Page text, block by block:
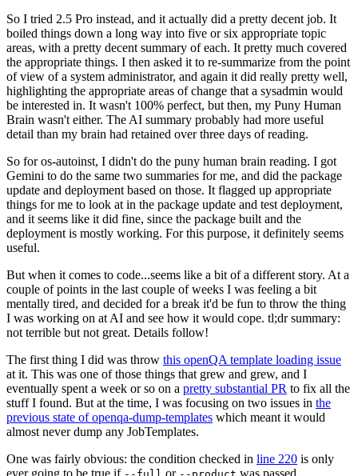
So I tried 2.5 Pro instead, and it actually did a pretty decent job. It
boiled things down a long way into five or six appropriate topic
areas, with a pretty decent summary of each. It pretty much covered
the appropriate things. I then asked it to re-summarize from the point
of view of a system administrator, and again it did really pretty well,
highlighting the appropriate areas of change that a sysadmin would
be interested in. It wasn't 100% perfect, but then, my Puny Human
Brain wasn't either. The AI summary probably had more useful
detail than my brain had retained over three days of reading.
So for os-autoinst, I didn't do the puny human brain reading. I got
Gemini to do the same two summaries for me, and did the package
update and deployment based on those. It flagged up appropriate
things for me to look at in the package update and test deployment,
and it seems like it did fine, since the package built and the
deployment is mostly working. For this purpose, it definitely seems
useful.
But when it comes to code...seems like a bit of a different story. At a
couple of points in the last couple of weeks I was feeling a bit
mentally tired, and decided for a break it'd be fun to throw the thing
I was working on at AI and see how it would cope. tl;dr summary:
not terrible but not great. Details follow!
The first thing I did was throw this openQA template loading issue
at it. This was one of those things that grew and grew, and I
eventually spent a week or so on a pretty substantial PR to fix all the
stuff I found. But at the time, I was focusing on two issues in the
previous state of openqa-dump-templates which meant it would
almost never dump any JobTemplates.
One was fairly obvious: the condition checked in line 220 is only
ever going to be true if
or was passed.